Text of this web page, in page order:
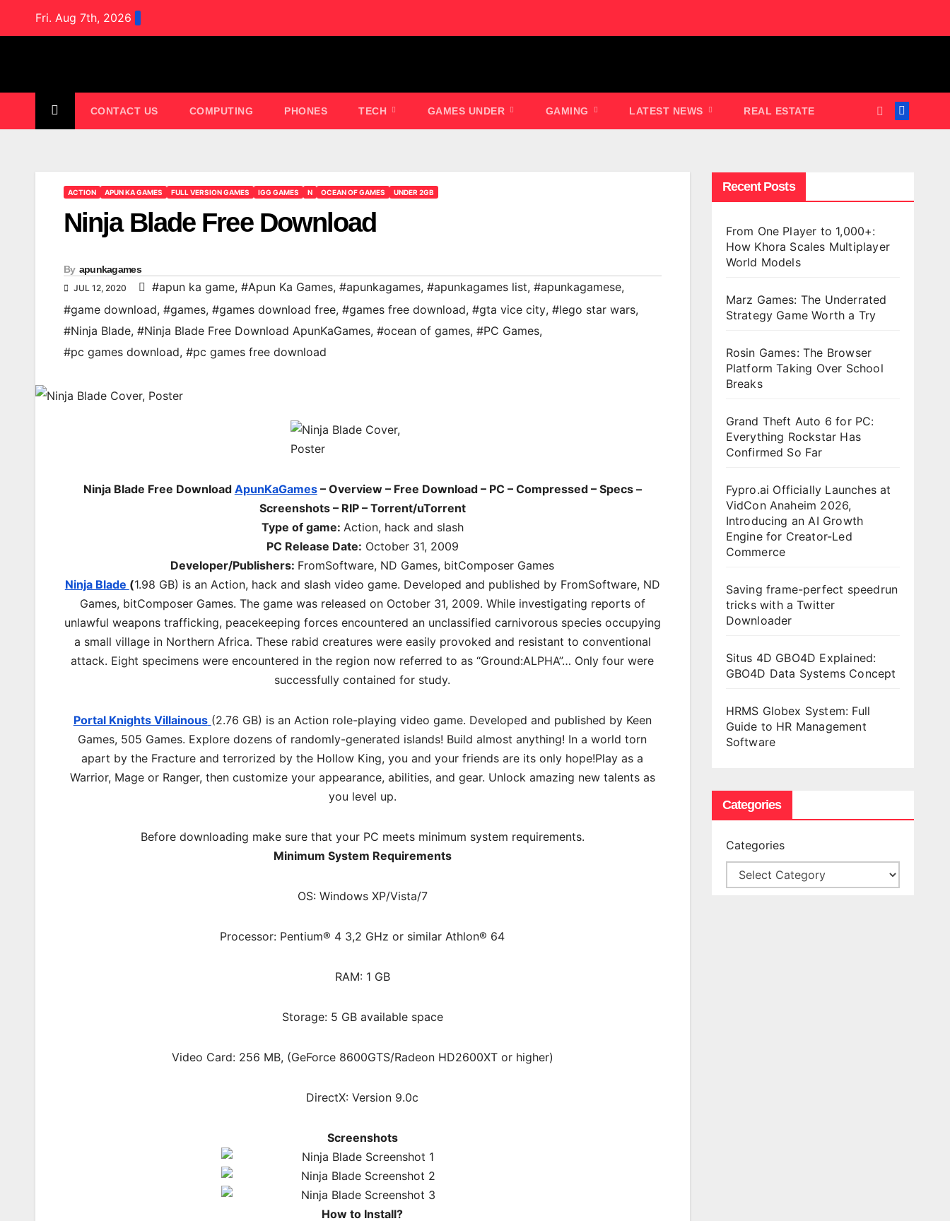
Fri. Aug 7th, 2026
CONTACT US COMPUTING PHONES TECH GAMES UNDER GAMING LATEST NEWS REAL ESTATE
ACTION APUN KA GAMES FULL VERSION GAMES IGG GAMES N OCEAN OF GAMES UNDER 2GB
Ninja Blade Free Download
By apunkagames
JUL 12, 2020 #apun ka game, #Apun Ka Games, #apunkagames, #apunkagames list, #apunkagamese,
#game download, #games, #games download free, #games free download, #gta vice city, #lego star wars,
#Ninja Blade, #Ninja Blade Free Download ApunKaGames, #ocean of games, #PC Games,
#pc games download, #pc games free download
Ninja Blade Free Download ApunKaGames– Overview – Free Download – PC – Compressed – Specs –
Screenshots – RIP – Torrent/uTorrent
Type of game: Action, hack and slash
PC Release Date: October 31, 2009
Developer/Publishers: FromSoftware, ND Games, bitComposer Games
Ninja Blade (1.98 GB) is an Action, hack and slash video game. Developed and published by FromSoftware, ND
Games, bitComposer Games. The game was released on October 31, 2009. While investigating reports of
unlawful weapons trafficking, peacekeeping forces encountered an unclassified carnivorous species occupying
a small village in Northern Africa. These rabid creatures were easily provoked and resistant to conventional
attack. Eight specimens were encountered in the region now referred to as “Ground:ALPHA”… Only four were
successfully contained for study.
Portal Knights Villainous (2.76 GB) is an Action role-playing video game. Developed and published by Keen
Games, 505 Games. Explore dozens of randomly-generated islands! Build almost anything! In a world torn
apart by the Fracture and terrorized by the Hollow King, you and your friends are its only hope!Play as a
Warrior, Mage or Ranger, then customize your appearance, abilities, and gear. Unlock amazing new talents as
you level up.
Before downloading make sure that your PC meets minimum system requirements.
Minimum System Requirements
OS: Windows XP/Vista/7
Processor: Pentium® 4 3,2 GHz or similar Athlon® 64
RAM: 1 GB
Storage: 5 GB available space
Video Card: 256 MB, (GeForce 8600GTS/Radeon HD2600XT or higher)
DirectX: Version 9.0c
Screenshots
How to Install?
Recent Posts
From One Player to 1,000+:
How Khora Scales Multiplayer
World Models
Marz Games: The Underrated
Strategy Game Worth a Try
Rosin Games: The Browser
Platform Taking Over School
Breaks
Grand Theft Auto 6 for PC:
Everything Rockstar Has
Confirmed So Far
Fypro.ai Officially Launches at
VidCon Anaheim 2026,
Introducing an AI Growth
Engine for Creator-Led
Commerce
Saving frame-perfect speedrun
tricks with a Twitter
Downloader
Situs 4D GBO4D Explained:
GBO4D Data Systems Concept
HRMS Globex System: Full
Guide to HR Management
Software
Categories
Categories